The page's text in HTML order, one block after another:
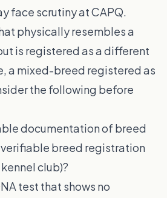
face scrutiny at CAPQ.
physically resembles a
is registered as a different
a mixed-breed registered as
the following before
documentation of breed
breed registration
club)?
test that shows no